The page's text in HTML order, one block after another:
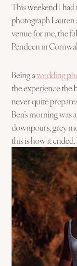
This weekend I
photograph Lauren
venue for me, the
Pendeen in
Being awedding
the experience the
never quite
Ben’s morning
downpours, grey
this is how it